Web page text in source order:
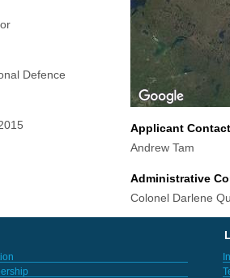
Defence
Applicant
Andrew Tam
Administrative
Colonel Darlene